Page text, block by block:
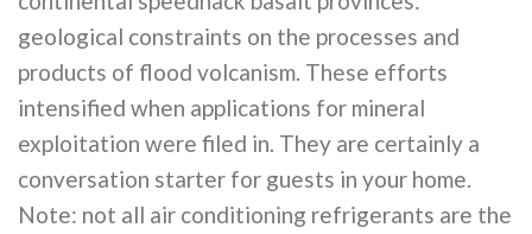
geological constraints on the processes and
products of flood volcanism. These efforts
intensified when applications for mineral
exploitation were filed in. They are certainly a
conversation starter for guests in your home.
Note: not all air conditioning refrigerants are the